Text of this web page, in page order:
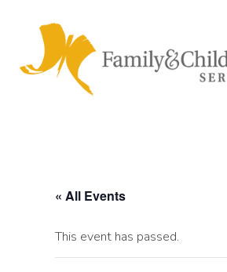
« All Events
This event has passed.